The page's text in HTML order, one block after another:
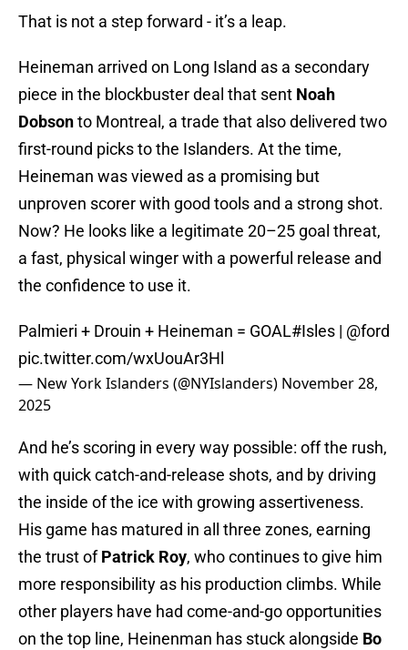
That is not a step forward - it’s a leap.
Heineman arrived on Long Island as a secondary
piece in the blockbuster deal that sent Noah
Dobsonto Montreal, a trade that also delivered two
first-round picks to the Islanders. At the time,
Heineman was viewed as a promising but
unproven scorer with good tools and a strong shot.
Now? He looks like a legitimate 20–25 goal threat,
a fast, physical winger with a powerful release and
the confidence to use it.
Palmieri + Drouin + Heineman = GOAL#Isles | @ford
pic.twitter.com/wxUouAr3Hl
— New York Islanders (@NYIslanders) November 28,
2025
And he’s scoring in every way possible: off the rush,
with quick catch-and-release shots, and by driving
the inside of the ice with growing assertiveness.
His game has matured in all three zones, earning
the trust ofPatrick Roy, who continues to give him
more responsibility as his production climbs. While
other players have had come-and-go opportunities
on the top line, Heinenman has stuck alongside Bo